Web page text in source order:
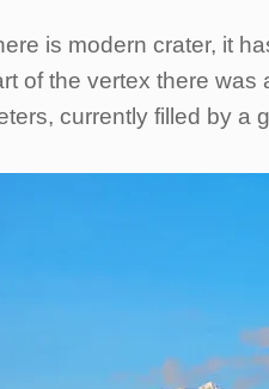
is modern crater, it
of the vertex there
currently filled by a